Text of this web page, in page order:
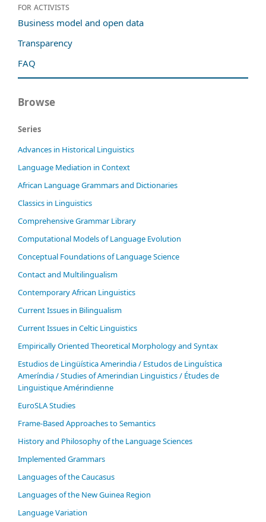
For activists
Business model and open data
Transparency
FAQ
Browse
Series
Advances in Historical Linguistics
Language Mediation in Context
African Language Grammars and Dictionaries
Classics in Linguistics
Comprehensive Grammar Library
Computational Models of Language Evolution
Conceptual Foundations of Language Science
Contact and Multilingualism
Contemporary African Linguistics
Current Issues in Bilingualism
Current Issues in Celtic Linguistics
Empirically Oriented Theoretical Morphology and Syntax
Estudios de Lingüística Amerindia / Estudos de Linguística
Ameríndia / Studies of Amerindian Linguistics / Études de
Linguistique Amérindienne
EuroSLA Studies
Frame-Based Approaches to Semantics
History and Philosophy of the Language Sciences
Im­ple­ment­ed Gram­mars
Languages of the Caucasus
Languages of the New Guinea Region
Language Variation